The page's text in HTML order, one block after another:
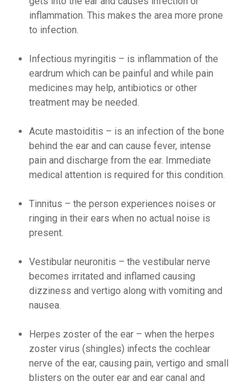
inflammation. This makes the area more prone
to infection.
Infectious myringitis – is inflammation of the
eardrum which can be painful and while pain
medicines may help, antibiotics or other
treatment may be needed.
Acute mastoiditis – is an infection of the bone
behind the ear and can cause fever, intense
pain and discharge from the ear. Immediate
medical attention is required for this condition.
Tinnitus – the person experiences noises or
ringing in their ears when no actual noise is
present.
Vestibular neuronitis – the vestibular nerve
becomes irritated and inflamed causing
dizziness and vertigo along with vomiting and
nausea.
Herpes zoster of the ear– when the herpes
zoster virus (shingles) infects the cochlear
nerve of the ear, causing pain, vertigo and small
blisters on the outer ear and ear canal and